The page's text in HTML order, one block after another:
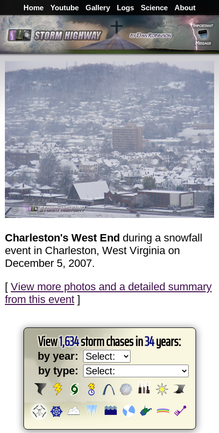
Home Youtube Gallery Logs Science About
Charleston's West End during a snowfall
event in Charleston, West Virginia on
December 5, 2007.
[ View more photos and a detailed summary
from this event ]
View1,634storm chases in34years:
by year:
by type: